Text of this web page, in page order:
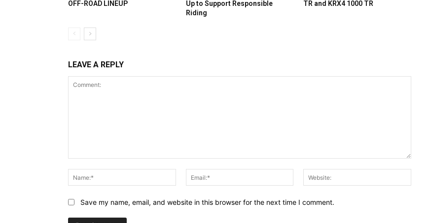
OFF-ROAD LINEUP
Up to Support Responsible
Riding
TR and KRX4 1000 TR
LEAVE A REPLY
Name:*
Email:*
Save my name, email, and website in this browser for the next time I comment.